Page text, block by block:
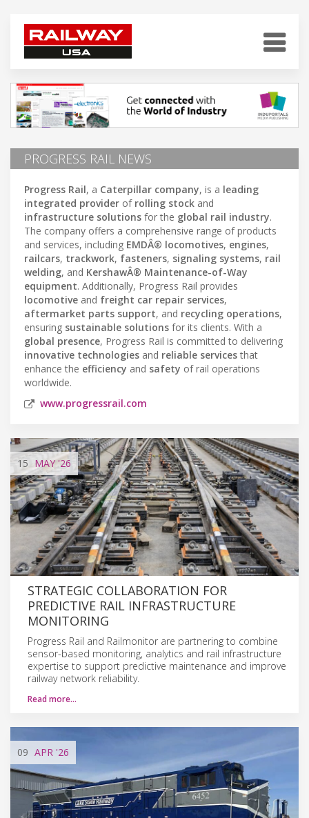
PROGRESS RAIL NEWS
Progress Rail, a Caterpillar company, is a leading
integrated provider of rolling stock and
infrastructure solutions for the global rail industry.
The company offers a comprehensive range of products
and services, including EMDÂ® locomotives, engines,
railcars, trackwork, fasteners, signaling systems, rail
welding, and KershawÂ® Maintenance-of-Way
equipment. Additionally, Progress Rail provides
locomotive and freight car repair services,
aftermarket parts support, and recycling operations,
ensuring sustainable solutions for its clients. With a
global presence, Progress Rail is committed to delivering
innovative technologies and reliable servicesthat
enhance the efficiency and safety of rail operations
worldwide.
www.progressrail.com
15 MAY'26
STRATEGIC COLLABORATION FOR
PREDICTIVE RAIL INFRASTRUCTURE
MONITORING
Progress Rail and Railmonitor are partnering to combine
sensor-based monitoring, analytics and rail infrastructure
expertise to support predictive maintenance and improve
railway network reliability.
Read more…
09 APR '26